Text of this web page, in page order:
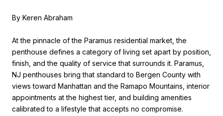
By Keren Abraham
At the pinnacle of the Paramus residential market, the
penthouse defines a category of living set apart by position,
finish, and the quality of service that surrounds it. Paramus,
NJ penthouses bring that standard to Bergen County with
views toward Manhattan and the Ramapo Mountains, interior
appointments at the highest tier, and building amenities
calibrated to a lifestyle that accepts no compromise.